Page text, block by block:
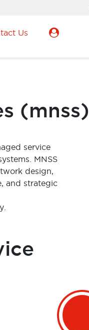
Us
(mnss)
service
MNSS
design,
and strategic